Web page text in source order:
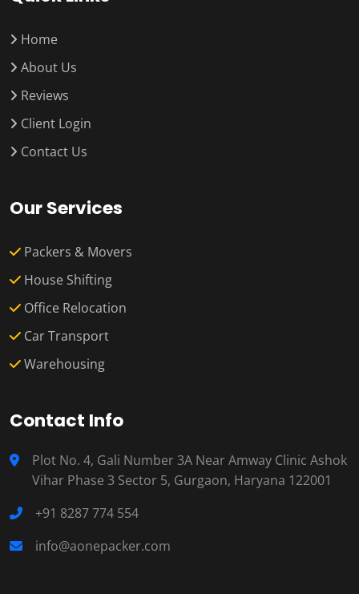
Home
About Us
Reviews
Client Login
Contact Us
Our Services
Packers & Movers
House Shifting
Office Relocation
Car Transport
Warehousing
Contact Info
Plot No. 4, Gali Number 3A Near Amway Clinic Ashok
Vihar Phase 3 Sector 5, Gurgaon, Haryana 122001
+91 8287 774 554
info@aonepacker.com